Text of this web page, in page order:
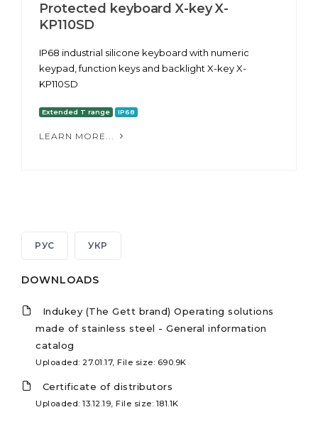
Protected keyboard X-key X-
KP110SD
IP68 industrial silicone keyboard with numeric
keypad, function keys and backlight X-key X-
KP110SD
Extended T range IP68
LEARN MORE...
РУС УКР
DOWNLOADS
Indukey (The Gett brand) Operating solutions
made of stainless steel - General information
catalog
Uploaded: 27.01.17, File size: 690.9K
Certificate of distributors
Uploaded: 13.12.19, File size: 181.1K